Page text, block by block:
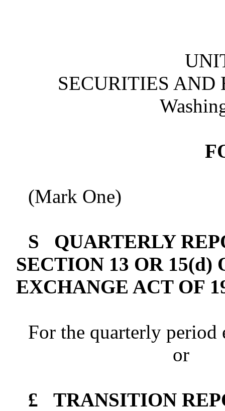
SECURITIES
(Mark One)
S QUARTERLY
SECTION 13 OR 15(d)
EXCHANGE ACT OF
For the quarterly period
or
£ TRANSITION